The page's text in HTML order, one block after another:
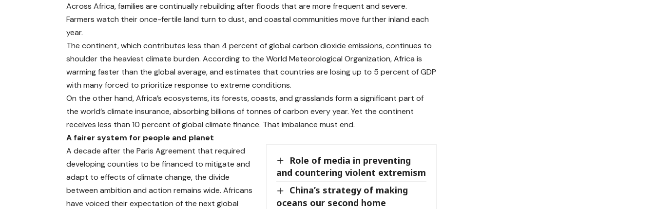
Across Africa, families are continually rebuilding after floods that are more frequent and severe.
Farmers watch their once-fertile land turn to dust, and coastal communities move further inland each
year.
The continent, which contributes less than 4 percent of global carbon dioxide emissions, continues to
shoulder the heaviest climate burden. According to theWorld Meteorological Organization, Africa is
warming faster than the global average, andestimates that countries are losing up to 5 percent of GDP
with many forced to prioritize response to extreme conditions.
On the other hand, Africa’s ecosystems, its forests, coasts, and grasslands form a significant part of
the world’s climate insurance, absorbing billions of tonnes of carbon every year. Yet the continent
receives less than 10 percent of global climate finance. That imbalance must end.
A fairer system for people and planet
Role of media in preventing
and countering violent extremism
China’s strategy of making
oceans our second home
A decade after theParis Agreement that required
developing counties to be financed to mitigate and
adapt to effects of climate change, the divide
between ambition and action remains wide. Africans
have voiced their expectation of the next global